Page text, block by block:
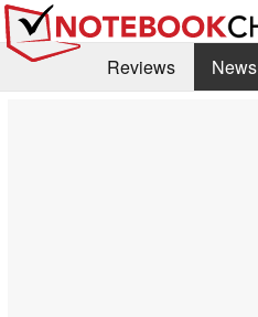
Reviews News